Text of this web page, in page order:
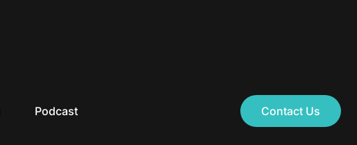
Podcast Contact Us